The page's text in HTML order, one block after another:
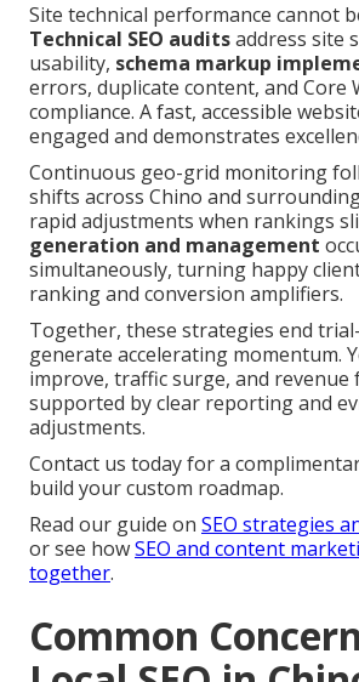
Site technical performance cannot
Technical SEO auditsaddress site
usability, schema markup
errors, duplicate content, and Core
compliance. A fast, accessible
engaged and demonstrates
Continuous geo-grid monitoring
shifts across Chino and
rapid adjustments when rankings
generation and management
simultaneously, turning happy
ranking and conversion amplifiers.
Together, these strategies end
generate accelerating momentum.
improve, traffic surge, and
supported by clear reporting and
adjustments.
Contact us today for a
build your custom roadmap.
Read our guide on SEO strategies
or see howSEO and content
together.
Common